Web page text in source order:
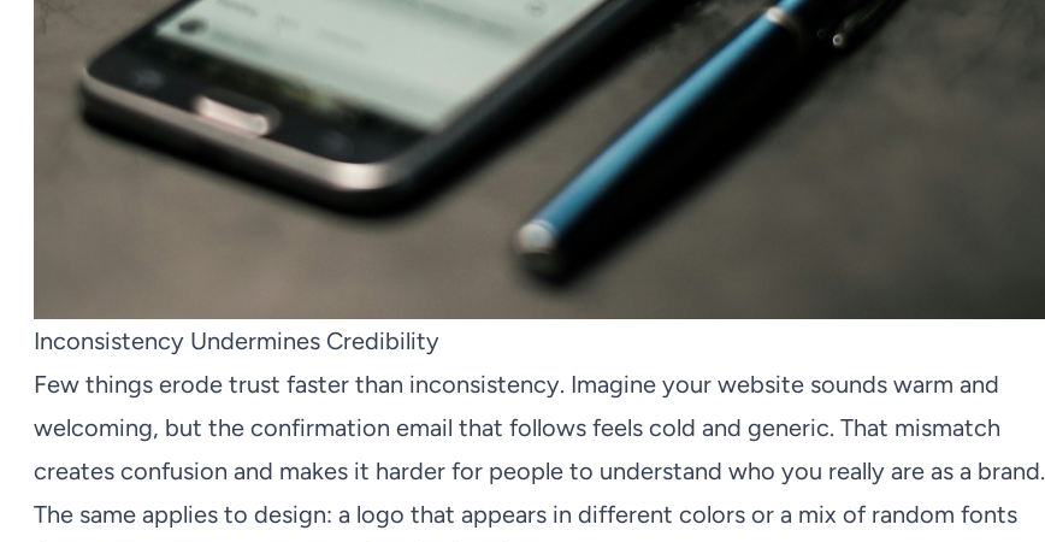
Inconsistency Undermines Credibility
Few things erode trust faster than inconsistency. Imagine your website sounds warm and
welcoming, but the confirmation email that follows feels cold and generic. That mismatch
creates confusion and makes it harder for people to understand who you really are as a brand.
The same applies to design: a logo that appears in different colors or a mix of random fonts